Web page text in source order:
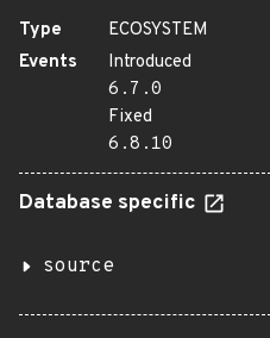
Type
ECOSYSTEM
Events
Introduced
6.7.0
Fixed
6.8.10
Database specific
source